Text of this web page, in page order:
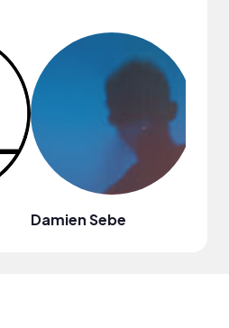
Damien Sebe